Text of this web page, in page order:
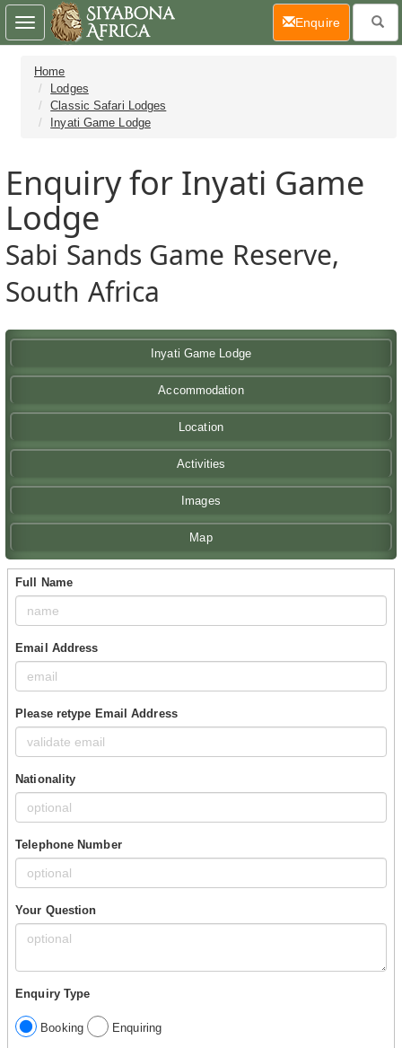
Home
Lodges
Classic Safari Lodges
Inyati Game Lodge
Enquiry for Inyati Game
Lodge
Sabi Sands Game Reserve,
South Africa
Inyati Game Lodge
Accommodation
Location
Activities
Images
Map
Full Name
Email Address
Please retype Email Address
Nationality
Telephone Number
Your Question
Enquiry Type
Booking Enquiring
Toggle
navigation
Enquire(current)